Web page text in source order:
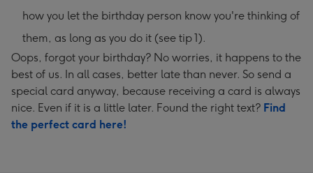
how you let the birthday person know you're thinking of
them, as long as you do it (see tip 1).
Oops, forgot your birthday? No worries, it happens to the
best of us. In all cases, better late than never. So send a
special card anyway, because receiving a card is always
nice. Even if it is a little later. Found the right text? Find
the perfect card here!